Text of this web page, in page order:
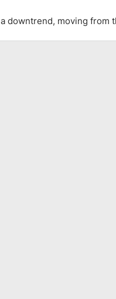
downtrend, moving